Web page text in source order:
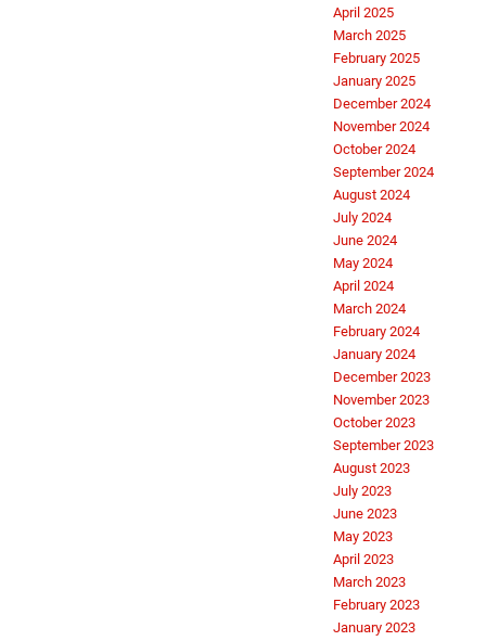
April 2025
March 2025
February 2025
January 2025
December 2024
November 2024
October 2024
September 2024
August 2024
July 2024
June 2024
May 2024
April 2024
March 2024
February 2024
January 2024
December 2023
November 2023
October 2023
September 2023
August 2023
July 2023
June 2023
May 2023
April 2023
March 2023
February 2023
January 2023